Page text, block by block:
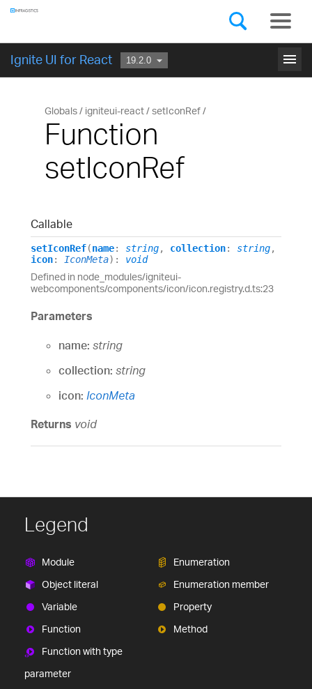
Ignite UI for React menu
GET STARTED
Globals igniteui-react setIconRef
Function
setIconRef
Callable
setIconRef(name: string, collection: string,
icon: IconMeta) : void
Defined in node_modules/igniteui-
webcomponents/components/icon/icon.registry.d.ts:23
Parameters
name: string
collection: string
icon: IconMeta
Returns void
Legend
Module
Object literal
Variable
Function
Function with type
parameter
Enumeration
Enumeration member
Property
Method